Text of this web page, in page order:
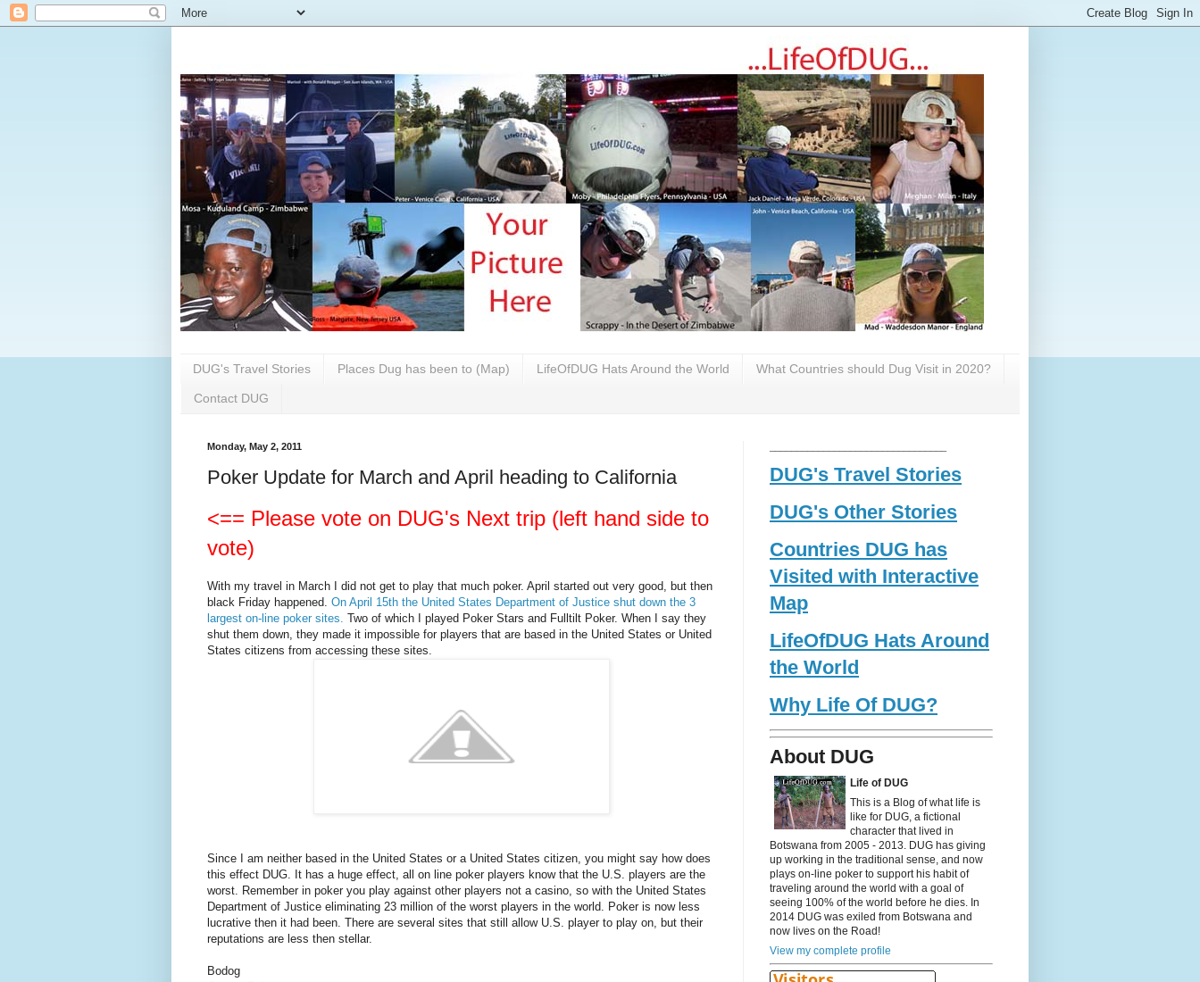
DUG's Travel Stories Places Dug has been to (Map) LifeOfDUG Hats Around the World What Countries should Dug Visit in 2020?
Contact DUG
Monday, May 2, 2011
Poker Update for March and April heading to California
<== Please vote on DUG's Next trip (left hand side to
vote)
With my travel in March I did not get to play that much poker. April started out very good, but then
black Friday happened. On April 15th the United States Department of Justice shut down the 3
largest on-line poker sites. Two of which I played Poker Stars and Fulltilt Poker. When I say they
shut them down, they made it impossible for players that are based in the United States or United
States citizens from accessing these sites.
Since I am neither based in the United States or a United States citizen, you might say how does
this effect DUG. It has a huge effect, all on line poker players know that the U.S. players are the
worst. Remember in poker you play against other players not a casino, so with the United States
Department of Justice eliminating 23 million of the worst players in the world. Poker is now less
lucrative then it had been. There are several sites that still allow U.S. player to play on, but their
reputations are less then stellar.
Bodog
DUG's Travel Stories
DUG's Other Stories
Countries DUG has
Visited with Interactive
Map
LifeOfDUG Hats Around
the World
Why Life Of DUG?
About DUG
Life of DUG
This is a Blog of what life is
like for DUG, a fictional
character that lived in
Botswana from 2005 - 2013. DUG has giving
up working in the traditional sense, and now
plays on-line poker to support his habit of
traveling around the world with a goal of
seeing 100% of the world before he dies. In
2014 DUG was exiled from Botswana and
now lives on the Road!
View my complete profile